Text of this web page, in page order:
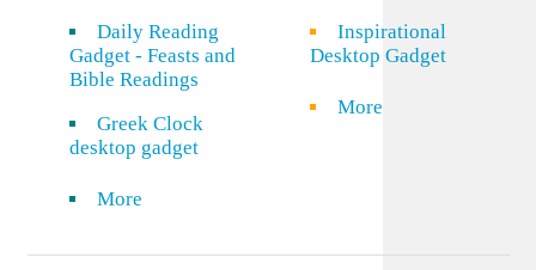
Daily Reading
Gadget - Feasts and
Bible Readings
Greek Clock
desktop gadget
More
Inspirational
Desktop Gadget
More